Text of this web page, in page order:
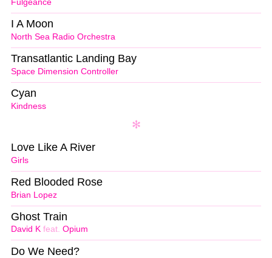
Fulgeance
North Sea Radio Orchestra
I A Moon
Space Dimension Controller
Transatlantic Landing Bay
Kindness
Cyan
Girls
Love Like A River
Brian Lopez
Red Blooded Rose
David K feat. Opium
Ghost Train
Do We Need?